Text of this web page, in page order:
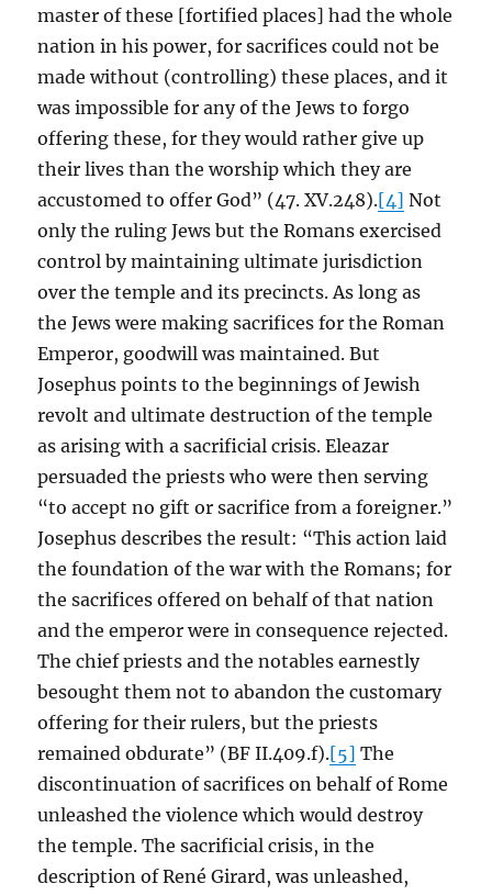
master of these [fortified places] had the whole
nation in his power, for sacrifices could not be
made without (controlling) these places, and it
was impossible for any of the Jews to forgo
offering these, for they would rather give up
their lives than the worship which they are
accustomed to offer God” (47. XV.248).[4] Not
only the ruling Jews but the Romans exercised
control by maintaining ultimate jurisdiction
over the temple and its precincts. As long as
the Jews were making sacrifices for the Roman
Emperor, goodwill was maintained. But
Josephus points to the beginnings of Jewish
revolt and ultimate destruction of the temple
as arising with a sacrificial crisis. Eleazar
persuaded the priests who were then serving
“to accept no gift or sacrifice from a foreigner.”
Josephus describes the result: “This action laid
the foundation of the war with the Romans; for
the sacrifices offered on behalf of that nation
and the emperor were in consequence rejected.
The chief priests and the notables earnestly
besought them not to abandon the customary
offering for their rulers, but the priests
remained obdurate” (BF II.409.f).[5] The
discontinuation of sacrifices on behalf of Rome
unleashed the violence which would destroy
the temple. The sacrificial crisis, in the
description of René Girard, was unleashed,